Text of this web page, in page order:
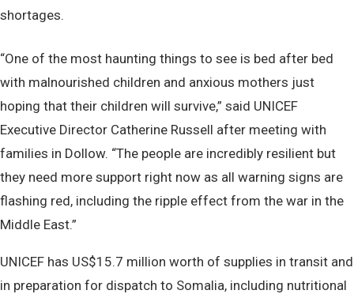
shortages.
“One of the most haunting things to see is bed after bed
with malnourished children and anxious mothers just
hoping that their children will survive,” said UNICEF
Executive Director Catherine Russell after meeting with
families in Dollow. “The people are incredibly resilient but
they need more support right now as all warning signs are
flashing red, including the ripple effect from the war in the
Middle East.”
UNICEF has US$15.7 million worth of supplies in transit and
in preparation for dispatch to Somalia, including nutritional